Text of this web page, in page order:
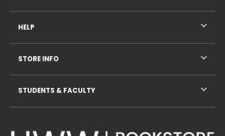
HELP
STORE INFO
STUDENTS & FACULTY